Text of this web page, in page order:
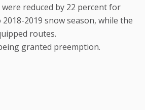
reduced by 22 percent for
2019 snow season, while the
routes.
granted preemption.